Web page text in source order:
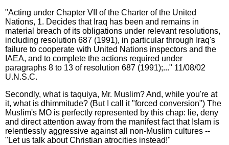
"Acting under Chapter VII of the Charter of the United
Nations, 1. Decides that Iraq has been and remains in
material breach of its obligations under relevant resolutions,
including resolution 687 (1991), in particular through Iraq's
failure to cooperate with United Nations inspectors and the
IAEA, and to complete the actions required under
paragraphs 8 to 13 of resolution 687 (1991);..." 11/08/02
U.N.S.C.
Secondly, what is taquiya, Mr. Muslim? And, while you're at
it, what is dhimmitude? (But I call it "forced conversion") The
Muslim's MO is perfectly represented by this chap: lie, deny
and direct attention away from the manifest fact that Islam is
relentlessly aggressive against all non-Muslim cultures --
"Let us talk about Christian atrocities instead!"